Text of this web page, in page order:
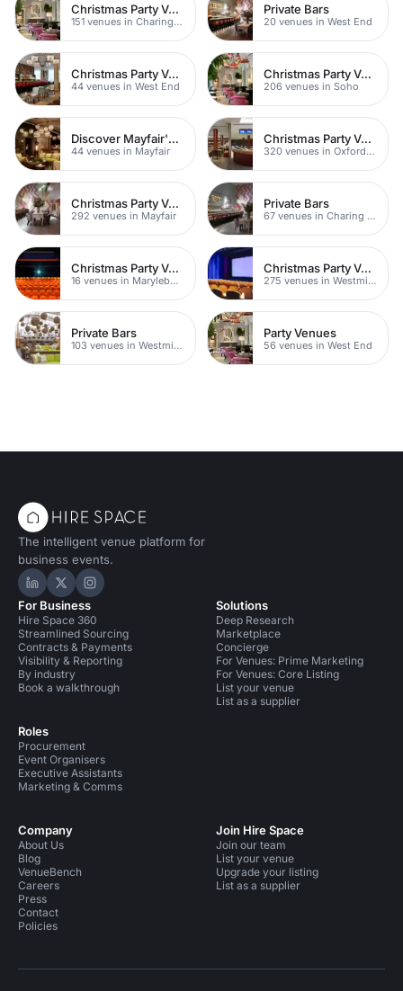
Christmas Party Venues
151 venues in Charing Cross
Private Bars
20 venues in West End
Christmas Party Venues
44 venues in West End
Christmas Party Venues
206 venues in Soho
Discover Mayfair's Best Rooftop Bars
44 venues in Mayfair
Christmas Party Venues
320 venues in Oxford Street
Christmas Party Venues
292 venues in Mayfair
Private Bars
67 venues in Charing Cross
Christmas Party Venues
16 venues in Marylebone
Christmas Party Venues
275 venues in Westminster
Private Bars
103 venues in Westminster
Party Venues
56 venues in West End
The intelligent venue platform for
business events.
Hire Space on LinkedIn
Hire Space on X
Hire Space on Instagram
For Business
Hire Space 360
Streamlined Sourcing
Contracts & Payments
Visibility & Reporting
By industry
Book a walkthrough
Roles
Procurement
Event Organisers
Executive Assistants
Marketing & Comms
Solutions
Deep Research
Marketplace
Concierge
For Venues: Prime Marketing
For Venues: Core Listing
List your venue
List as a supplier
Company
About Us
Blog
VenueBench
Careers
Press
Contact
Policies
Join Hire Space
Join our team
List your venue
Upgrade your listing
List as a supplier